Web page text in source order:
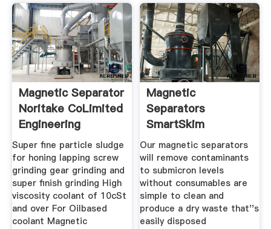
Magnetic Separator
Noritake CoLimited
Engineering
Super fine particle sludge
for honing lapping screw
grinding gear grinding and
super finish grinding High
viscosity coolant of 10cSt
and over For Oilbased
coolant Magnetic
Magnetic
Separators
SmartSkim
Our magnetic separators
will remove contaminants
to submicron levels
without consumables are
simple to clean and
produce a dry waste that''s
easily disposed